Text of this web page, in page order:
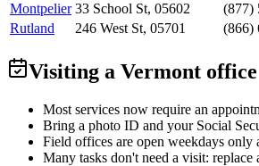
Montpelier 33 School St, 05602 (877)
Rutland
246 West St, 05701 (866)
Visiting a Vermont office
Most services now require an
Bring a photo ID and your Social
Field offices are open weekdays only
Many tasks don't need a visit: